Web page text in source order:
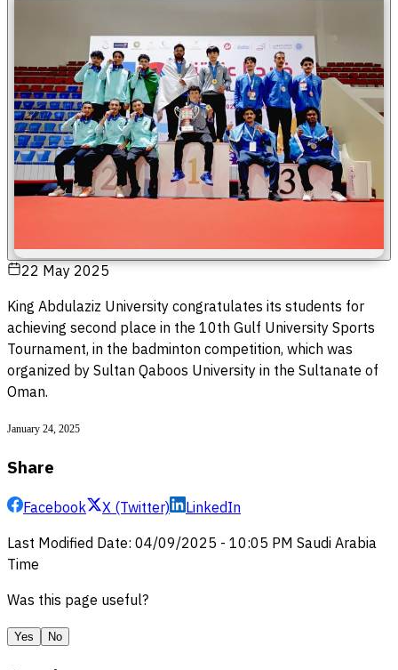
22 May 2025
King Abdulaziz University congratulates its students for
achieving second place in the 10th Gulf University Sports
Tournament, in the badminton competition, which was
organized by Sultan Qaboos University in the Sultanate of
Oman.
January 24, 2025
Share
Facebook X (Twitter)
LinkedIn
Last Modified Date: 04/09/2025 - 10:05 PM Saudi Arabia
Time
Was this page useful?
Yes No